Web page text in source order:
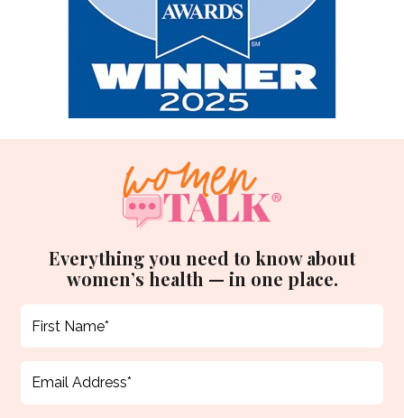
Everything you need to know about
women’s health — in one place.